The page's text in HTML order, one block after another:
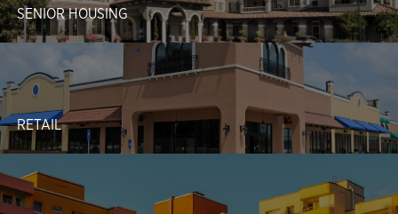
SENIOR HOUSING
RETAIL